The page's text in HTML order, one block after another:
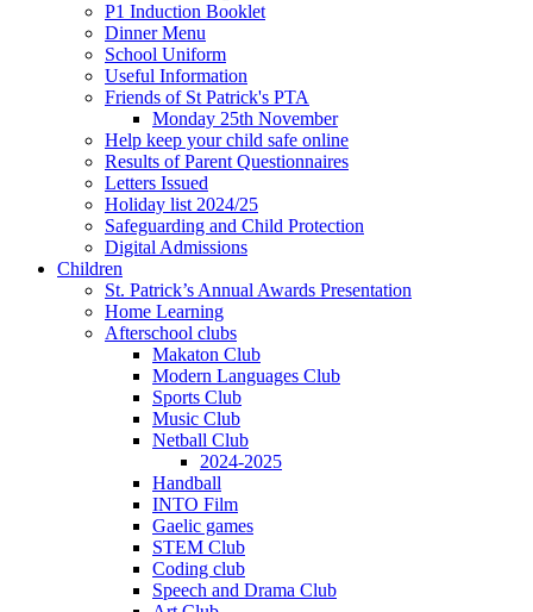
P1 Induction Booklet
Dinner Menu
School Uniform
Useful Information
Friends of St Patrick's PTA
Monday 25th November
Help keep your child safe online
Results of Parent Questionnaires
Letters Issued
Holiday list 2024/25
Safeguarding and Child Protection
Digital Admissions
Children
St. Patrick’s Annual Awards Presentation
Home Learning
Afterschool clubs
Makaton Club
Modern Languages Club
Sports Club
Music Club
Netball Club
2024-2025
Handball
INTO Film
Gaelic games
STEM Club
Coding club
Speech and Drama Club